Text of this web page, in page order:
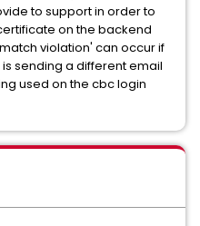
to support in order to
on the backend
violation' can occur if
is sending a different email
used on the cbc login